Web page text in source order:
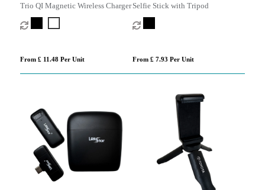
Trio QI Magnetic Wireless Charger
From £ 11.48 Per Unit
Selfie Stick with Tripod
From £ 7.93 Per Unit